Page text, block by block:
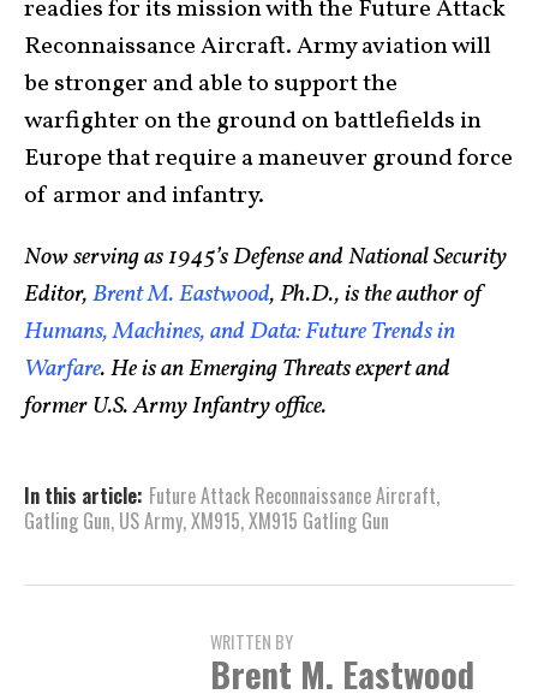
readies for its mission with the Future Attack
Reconnaissance Aircraft. Army aviation will
be stronger and able to support the
warfighter on the ground on battlefields in
Europe that require a maneuver ground force
of armor and infantry.
Now serving as 1945’s Defense and National Security
Editor,Brent M. Eastwood, Ph.D., is the author of
Humans, Machines, and Data: Future Trends in
Warfare. He is an Emerging Threats expert and
former U.S. Army Infantry office.
In this article: Future Attack Reconnaissance Aircraft,
Gatling Gun, US Army,XM915,XM915 Gatling Gun
WRITTEN BY
Brent M. Eastwood